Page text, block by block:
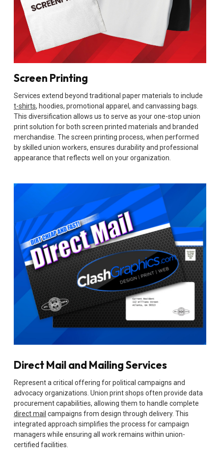
Screen Printing
Services extend beyond traditional paper materials to include
t-shirts, hoodies, promotional apparel, and canvassing bags.
This diversification allows us to serve as your one-stop union
print solution for both screen printed materials and branded
merchandise. The screen printing process, when performed
by skilled union workers, ensures durability and professional
appearance that reflects well on your organization.
Direct Mail and Mailing Services
Represent a critical offering for political campaigns and
advocacy organizations. Union print shops often provide data
procurement capabilities, allowing them to handle complete
direct mail campaigns from design through delivery. This
integrated approach simplifies the process for campaign
managers while ensuring all work remains within union-
certified facilities.